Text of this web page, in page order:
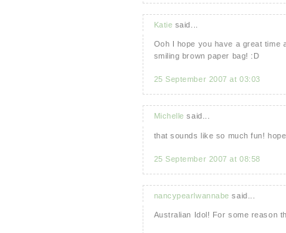
Katie said...
Ooh I hope you have a great time
smiling brown paper bag! :D
25 September 2007 at 03:03
Michelle said...
that sounds like so much fun!
25 September 2007 at 08:58
nancypearlwannabe said...
Australian Idol! For some reason